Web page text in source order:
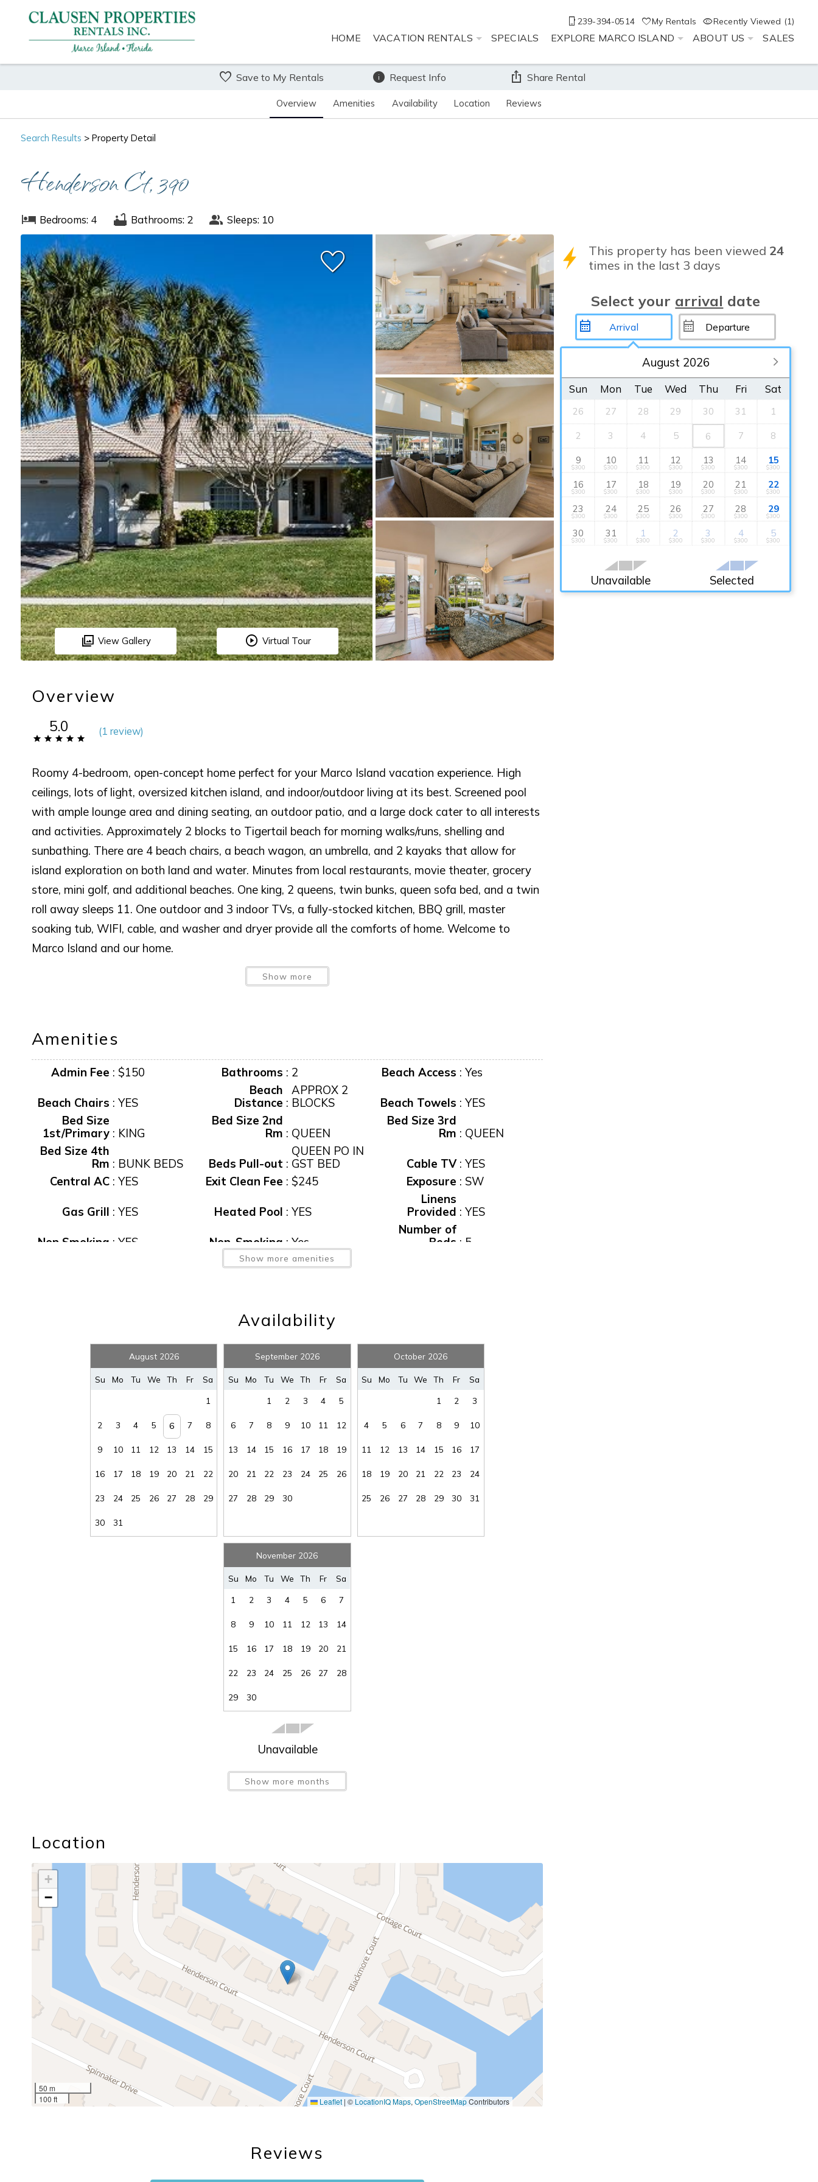
booking details?
If you're not quite ready to book, no problem! We can send
these booking details to your inbox so that you can pick up
where you left off, when you're ready!
SEND ME THE DETAILS
239-394-0514 My Rentals Recently Viewed (1)
HOME VACATION RENTALS SPECIALS EXPLORE MARCO ISLAND ABOUT US SALES
Overview Amenities Availability Location Reviews
Save to My Rentals Request Info Share Rental
Search Results > Property Detail
Henderson Ct, 390
Bedrooms: 4 Bathrooms: 2 Sleeps: 10
View Gallery Virtual Tour
Overview
5.0 (1 review)
Roomy 4-bedroom, open-concept home perfect for your Marco Island vacation experience. High
ceilings, lots of light, oversized kitchen island, and indoor/outdoor living at its best. Screened pool
with ample lounge area and dining seating, an outdoor patio, and a large dock cater to all interests
and activities. Approximately 2 blocks to Tigertail beach for morning walks/runs, shelling and
sunbathing. There are 4 beach chairs, a beach wagon, an umbrella, and 2 kayaks that allow for
island exploration on both land and water. Minutes from local restaurants, movie theater, grocery
store, mini golf, and additional beaches. One king, 2 queens, twin bunks, queen sofa bed, and a twin
roll away sleeps 11. One outdoor and 3 indoor TVs, a fully-stocked kitchen, BBQ grill, master
soaking tub, WIFI, cable, and washer and dryer provide all the comforts of home. Welcome to
Marco Island and our home.
BOAT LIFT IS NOT AVAILABLE FOR GUEST USE.WITHOUT PRIOR WRITTEN CONSENT.
“it is unlawful for a sexual offender or sexual predator to occupy this residence”
This notice is provided to you that at Owner discretion, exterior cameras may be installed now or
anytime in the future.
Show more
Amenities
Admin Fee : $150 Bathrooms : 2 Beach Access : Yes
Beach Chairs : YES
Beach
Distance :
APPROX 2
BLOCKS
Beach Towels : YES
Bed Size
1st/Primary: KING
Bed Size 2nd
Rm : QUEEN
Bed Size 3rd
Rm : QUEEN
Bed Size 4th
Rm : BUNK BEDS Beds Pull-out :
QUEEN PO IN
GST BED
Cable TV: YES
Central AC: YES Exit Clean Fee : $245 Exposure : SW
Gas Grill : YES Heated Pool : YES
Linens
Provided : YES
Non Smoking : YES Non-Smoking : Yes
Number of
Beds : 5
Pets Allowed: NONE
Washer/Dryer: YES
Yes
Wireless
Internet:YES
Show more amenities
Availability
August 2026
Su Mo Tu We Th Fr Sa
1
2 3 4 5 6 7 8
9 10 11 12 13 14 15
16 17 18 19 20 21 22
23 24 25 26 27 28 29
30 31
September 2026
Su Mo Tu We Th Fr Sa
1 2 3 4 5
6 7 8 9 10 11 12
13 14 15 16 17 18 19
20 21 22 23 24 25 26
27 28 29 30
October 2026
Su Mo Tu We Th Fr Sa
1 2 3
4 5 6 7 8 9 10
11 12 13 14 15 16 17
18 19 20 21 22 23 24
25 26 27 28 29 30 31
November 2026
Su Mo Tu We Th Fr Sa
1 2 3 4 5 6 7
8 9 10 11 12 13 14
15 16 17 18 19 20 21
22 23 24 25 26 27 28
29 30
Unavailable
Show more months
Location
+
−
50 m
100 ft
Leaflet | © LocationIQ Maps, OpenStreetMapContributors
Reviews
This property has been viewed 24
times in the last 3 days
Select your arrival date
August 2026
Sun Mon Tue Wed Thu Fri Sat
26 27 28 29 30 31 1
2 3 4 5 6 7 8
9
$300
10
$300
11
$300
12
$300
13
$300
14
$300
15
$300
16
$300
17
$300
18
$300
19
$300
20
$300
21
$300
22
$300
23
$300
24
$300
25
$300
26
$300
27
$300
28
$300
29
$300
30
$300
31
$300
1
$300
2
$300
3
$300
4
$300
5
$300
Unavailable Selected